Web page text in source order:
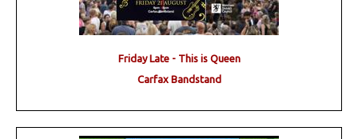
Friday Late - This is Queen
Carfax Bandstand